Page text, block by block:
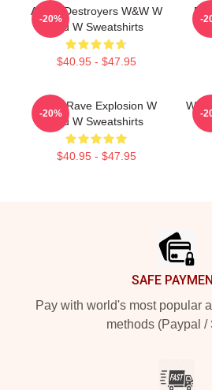
Arena Destroyers W&W W
And W Sweatshirts
$40.95 - $47.95
-20% -
W&W Rave Explosion W
And W Sweatshirts
$40.95 - $47.95
-20% -
SAFE
Pay with world's most popular
methods (Paypal /